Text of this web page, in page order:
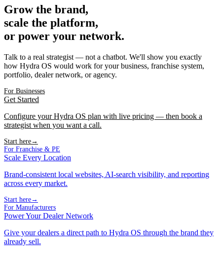
Grow the brand,
scale the platform,
or power your network.
Talk to a real strategist — not a chatbot. We'll show you exactly
how Hydra OS would work for your business, franchise system,
portfolio, dealer network, or agency.
For Businesses
Get Started
Configure your Hydra OS plan with live pricing — then book a
strategist when you want a call.
Start here→
For Franchise & PE
Scale Every Location
Brand-consistent local websites, AI-search visibility, and reporting
across every market.
Start here→
For Manufacturers
Power Your Dealer Network
Give your dealers a direct path to Hydra OS through the brand they
already sell.